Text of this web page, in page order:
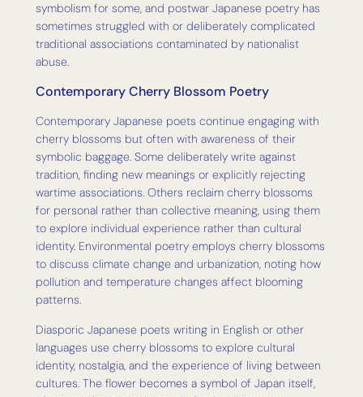
symbolism for some, and postwar Japanese poetry has
sometimes struggled with or deliberately complicated
traditional associations contaminated by nationalist
abuse.
Contemporary Cherry Blossom Poetry
Contemporary Japanese poets continue engaging with
cherry blossoms but often with awareness of their
symbolic baggage. Some deliberately write against
tradition, finding new meanings or explicitly rejecting
wartime associations. Others reclaim cherry blossoms
for personal rather than collective meaning, using them
to explore individual experience rather than cultural
identity. Environmental poetry employs cherry blossoms
to discuss climate change and urbanization, noting how
pollution and temperature changes affect blooming
patterns.
Diasporic Japanese poets writing in English or other
languages use cherry blossoms to explore cultural
identity, nostalgia, and the experience of living between
cultures. The flower becomes a symbol of Japan itself,